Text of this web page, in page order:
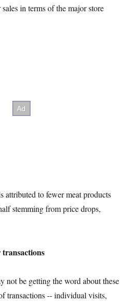
in terms of the major store
attributed to fewer meat products
stemming from price drops,
transactions
not be getting the word about these
transactions -- individual visits,